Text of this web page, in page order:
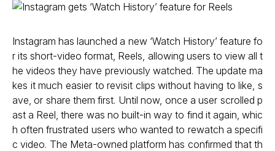
Instagram has launched a new ‘Watch History’ feature fo
r its short-video format, Reels, allowing users to view all t
he videos they have previously watched. The update ma
kes it much easier to revisit clips without having to like, s
ave, or share them first. Until now, once a user scrolled p
ast a Reel, there was no built-in way to find it again, whic
h often frustrated users who wanted to rewatch a specifi
c video. The Meta-owned platform has confirmed that th